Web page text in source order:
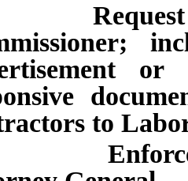
Request for
to